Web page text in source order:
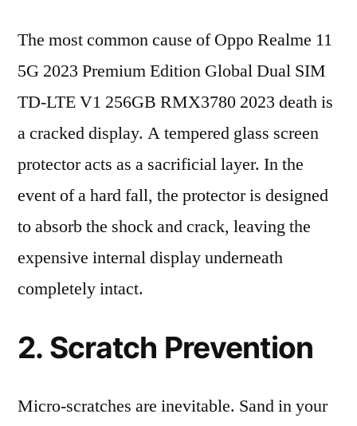
The most common cause of Oppo Realme 11
5G 2023 Premium Edition Global Dual SIM
TD-LTE V1 256GB RMX3780 2023 death is
a cracked display. A tempered glass screen
protector acts as a sacrificial layer. In the
event of a hard fall, the protector is designed
to absorb the shock and crack, leaving the
expensive internal display underneath
completely intact.
2. Scratch Prevention
Micro-scratches are inevitable. Sand in your